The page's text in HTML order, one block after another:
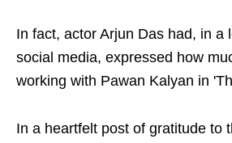
In fact, actor Arjun Das had, in a
social media, expressed how
working with Pawan Kalyan in
In a heartfelt post of gratitude to